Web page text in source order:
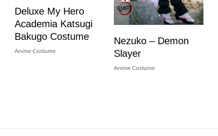
Deluxe My Hero
Academia Katsugi
Bakugo Costume
Anime Costume
Nezuko – Demon
Slayer
Anime Costume